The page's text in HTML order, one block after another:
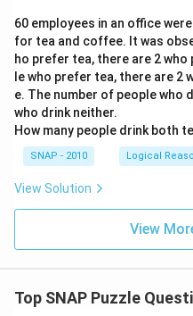
60 employees in an office
for tea and coffee. It was
ho prefer tea, there are 2
le who prefer tea, there are
e. The number of people who
who drink neither.
How many people drink both
SNAP - 2010 Logical
View Solution
View
Top SNAP Puzzle